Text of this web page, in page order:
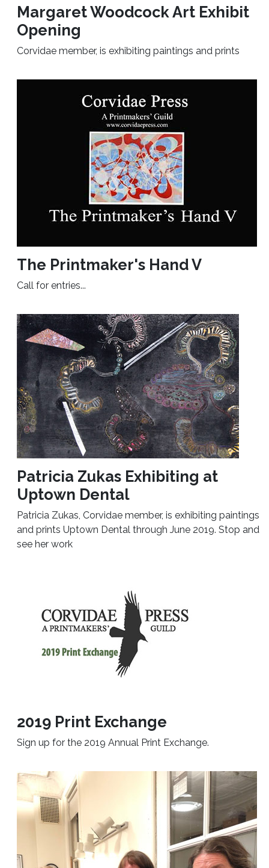
Margaret Woodcock Art Exhibit
Opening
Corvidae member, is exhibiting paintings and prints
The Printmaker's Hand V
Call for entries...
Patricia Zukas Exhibiting at
Uptown Dental
Patricia Zukas, Corvidae member, is exhibiting paintings
and prints Uptown Dental through June 2019. Stop and
see her work
2019 Print Exchange
Sign up for the 2019 Annual Print Exchange.